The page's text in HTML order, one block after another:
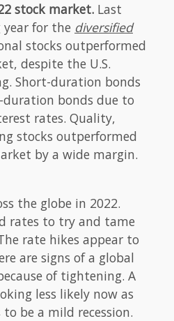
stock market. Last
year for the diversified
stocks outperformed
despite the U.S.
Short-duration bonds
bonds due to
rates. Quality,
stocks outperformed
by a wide margin.
the globe in 2022.
rates to try and tame
rate hikes appear to
are signs of a global
of tightening. A
less likely now as
to be a mild recession.